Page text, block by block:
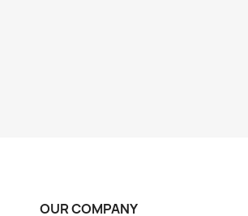
OUR COMPANY